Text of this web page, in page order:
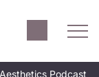
Podcast